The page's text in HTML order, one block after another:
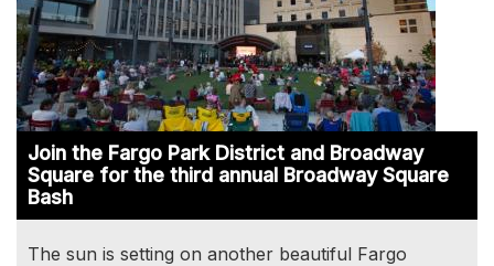
Join the Fargo Park District and Broadway
Square for the third annual Broadway Square
Bash
The sun is setting on another beautiful Fargo